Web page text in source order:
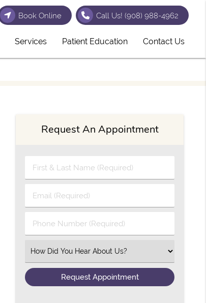
Book Online Call Us! (908) 988-4962
Services Patient Education Contact Us
Request An Appointment
First & Last Name (Required)
Email (Required)
Phone Number (Required)
Select an Option